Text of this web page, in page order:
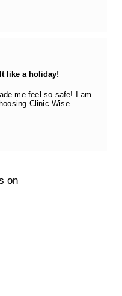
like a holiday!
me feel so safe! I am
Clinic Wise…
on